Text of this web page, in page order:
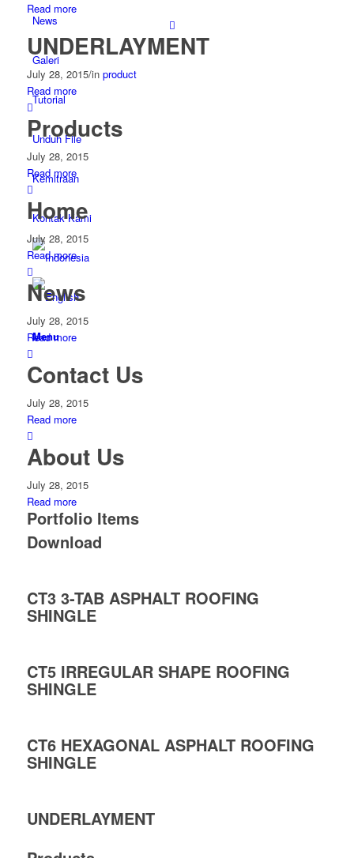
News
Galeri
Tutorial
Unduh File
Kemitraan
Kontak Kami
Menu
Read more
UNDERLAYMENT
July 28, 2015/in product
Read more
Products
July 28, 2015
Read more
Home
July 28, 2015
Read more
News
July 28, 2015
Read more
Contact Us
July 28, 2015
Read more
About Us
July 28, 2015
Read more
Portfolio Items
Download
CT3 3-TAB ASPHALT ROOFING
SHINGLE
CT5 IRREGULAR SHAPE ROOFING
SHINGLE
CT6 HEXAGONAL ASPHALT ROOFING
SHINGLE
UNDERLAYMENT